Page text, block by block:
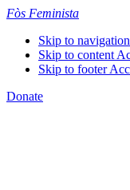
Fòs Feminista
Skip to navigation
Skip to content
Skip to footer
Donate